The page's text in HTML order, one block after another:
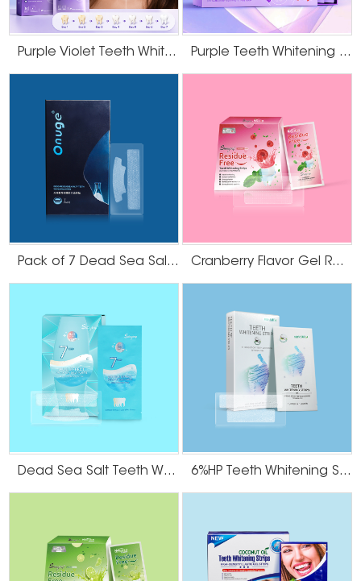
Purple Violet Teeth Whitening Strips Purple Teeth Whitening U-Wraps
Pack of 7 Dead Sea Salt Teeth Whitening Strips Cranberry Flavor Gel Residue Free Teeth Whitening Strips
Dead Sea Salt Teeth Whitening Strips 6%HP Teeth Whitening Strips